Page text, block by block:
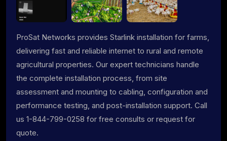
ProSat Networks provides Starlink installation for farms,
delivering fast and reliable internet to rural and remote
agricultural properties. Our expert technicians handle
the complete installation process, from site
assessment and mounting to cabling, configuration and
performance testing, and post-installation support. Call
us 1-844-799-0258 for free consults or request for
quote.